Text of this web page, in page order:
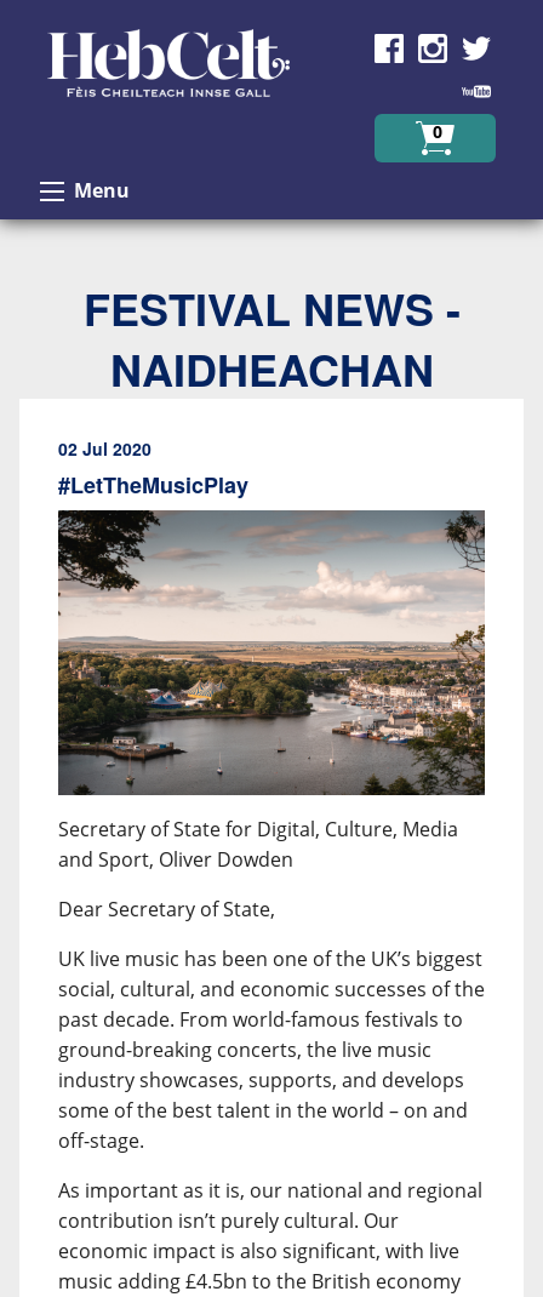
0
Menu
FESTIVAL NEWS -
NAIDHEACHAN
02 Jul 2020
#LetTheMusicPlay
Secretary of State for Digital, Culture, Media
and Sport, Oliver Dowden
Dear Secretary of State,
UK live music has been one of the UK’s biggest
social, cultural, and economic successes of the
past decade. From world-famous festivals to
ground-breaking concerts, the live music
industry showcases, supports, and develops
some of the best talent in the world – on and
off-stage.
As important as it is, our national and regional
contribution isn’t purely cultural. Our
economic impact is also significant, with live
music adding £4.5bn to the British economy